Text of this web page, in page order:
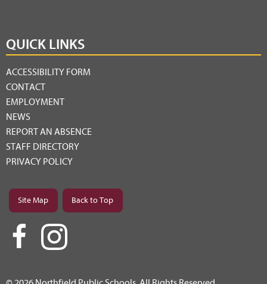
QUICK LINKS
ACCESSIBILITY FORM
CONTACT
EMPLOYMENT
NEWS
REPORT AN ABSENCE
STAFF DIRECTORY
PRIVACY POLICY
Site Map Back to Top